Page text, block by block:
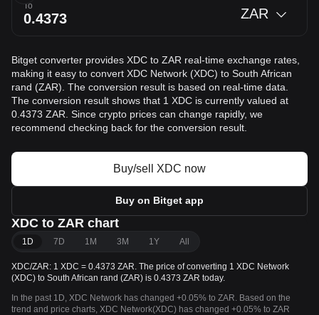
To ZAR
Bitget converter provides XDC to ZAR real-time exchange rates,
making it easy to convert XDC Network (XDC) to South African
rand (ZAR). The conversion result is based on real-time data.
The conversion result shows that 1 XDC is currently valued at
0.4373 ZAR. Since crypto prices can change rapidly, we
recommend checking back for the conversion result.
Buy/sell XDC now
Buy on Bitget app
XDC to ZAR chart
1D 7D 1M 3M 1Y All
XDC/ZAR: 1 XDC = 0.4373 ZAR. The price of converting 1 XDC Network
(XDC) to South African rand (ZAR) is 0.4373 ZAR today.
In the past 1D, XDC Network has changed +0.05% to ZAR. Based on the
trend and price charts, XDC Network(XDC) has changed +0.05% to ZAR